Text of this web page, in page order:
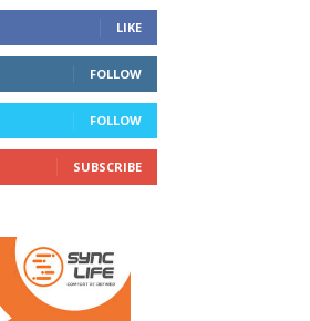
LIKE
FOLLOW
FOLLOW
SUBSCRIBE